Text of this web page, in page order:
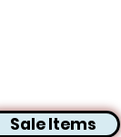
Sale Items